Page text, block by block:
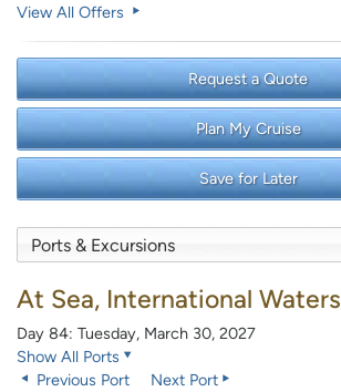
View All Offers
Request a Quote
Plan My Cruise
Save for Later
At Sea, International Waters
Day 84: Tuesday, March 30, 2027
Show All Ports
Previous Port
Next Port